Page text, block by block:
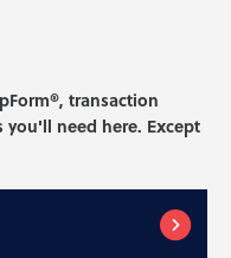
transaction
need here. Except